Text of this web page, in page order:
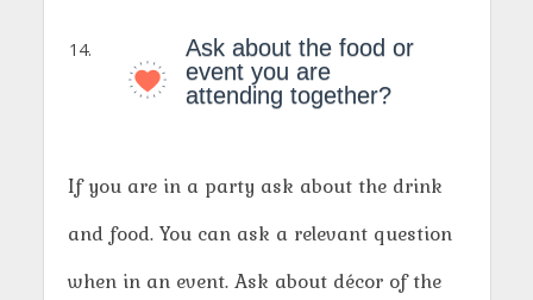
Ask about the food or
event you are
attending together?
If you are in a party ask about the drink
and food. You can ask a relevant question
when in an event. Ask about décor of the